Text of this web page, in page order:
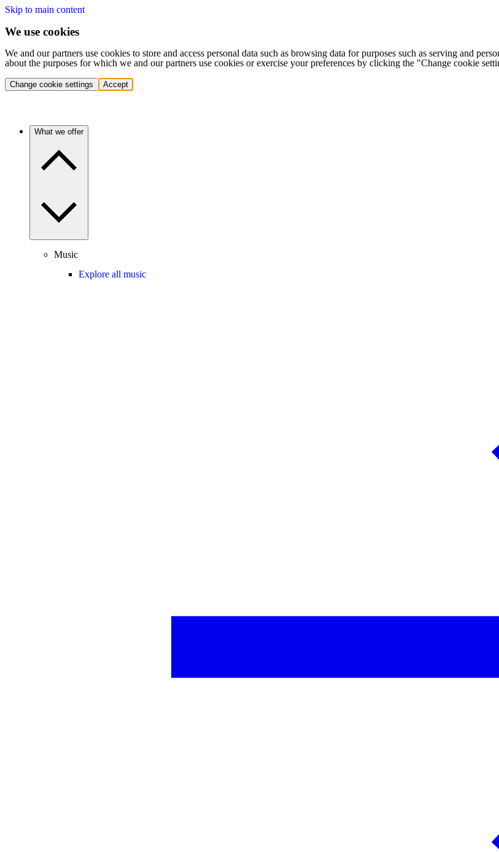
Skip to main content
We use cookies
We and our partners use cookies to store and access personal data such as browsing data for purposes such as serving and
about the purposes for which we and our partners use cookies or exercise your preferences by clicking the "Change cookie
Change cookie settings Accept
What we offer
Music
Explore all music